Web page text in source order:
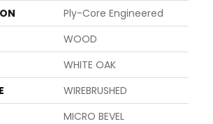
Ply-Core Engineered
WOOD
WHITE OAK
WIREBRUSHED
MICRO BEVEL